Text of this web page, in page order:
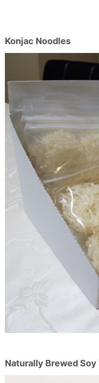
Konjac Noodles
Naturally Brewed